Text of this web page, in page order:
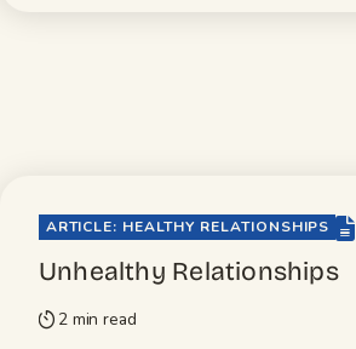
ARTICLE: HEALTHY RELATIONSHIPS file-lines
Unhealthy Relationships
timer 2 min read